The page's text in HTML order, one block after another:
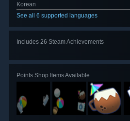
Korean
See all 6 supported languages
Includes 26 Steam Achievements
Points Shop Items Available